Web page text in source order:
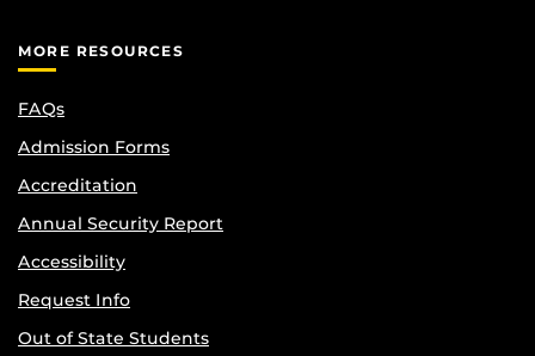
MORE RESOURCES
FAQs
Admission Forms
Accreditation
Annual Security Report
Accessibility
Request Info
Out of State Students